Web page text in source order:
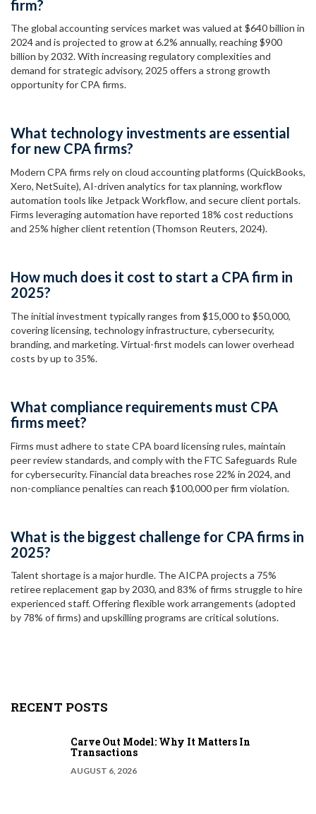
firm?
The global accounting services market was valued at $640 billion in
2024 and is projected to grow at 6.2% annually, reaching $900
billion by 2032. With increasing regulatory complexities and
demand for strategic advisory, 2025 offers a strong growth
opportunity for CPA firms.
What technology investments are essential
for new CPA firms?
Modern CPA firms rely on cloud accounting platforms (QuickBooks,
Xero, NetSuite), AI-driven analytics for tax planning, workflow
automation tools like Jetpack Workflow, and secure client portals.
Firms leveraging automation have reported 18% cost reductions
and 25% higher client retention (Thomson Reuters, 2024).
How much does it cost to start a CPA firm in
2025?
The initial investment typically ranges from $15,000 to $50,000,
covering licensing, technology infrastructure, cybersecurity,
branding, and marketing. Virtual-first models can lower overhead
costs by up to 35%.
What compliance requirements must CPA
firms meet?
Firms must adhere to state CPA board licensing rules, maintain
peer review standards, and comply with the FTC Safeguards Rule
for cybersecurity. Financial data breaches rose 22% in 2024, and
non-compliance penalties can reach $100,000 per firm violation.
What is the biggest challenge for CPA firms in
2025?
Talent shortage is a major hurdle. The AICPA projects a 75%
retiree replacement gap by 2030, and 83% of firms struggle to hire
experienced staff. Offering flexible work arrangements (adopted
by 78% of firms) and upskilling programs are critical solutions.
RECENT POSTS
Carve Out Model: Why It Matters In
Transactions
AUGUST 6, 2026